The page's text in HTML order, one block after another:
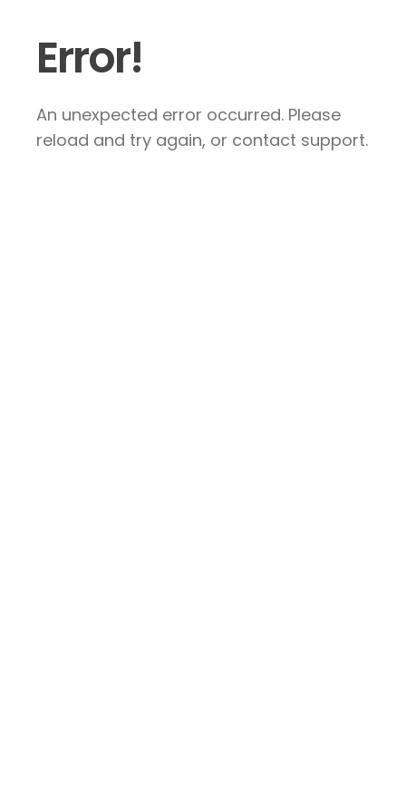
Error!
An unexpected error occurred. Please
reload and try again, or contact support.